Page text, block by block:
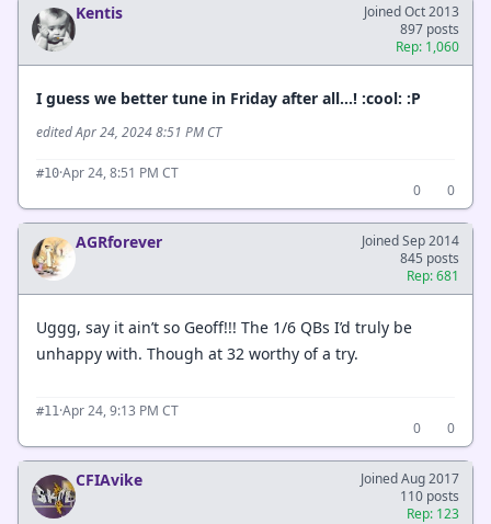
Kentis
Joined Oct 2013
897 posts
Rep: 1,060
I guess we better tune in Friday after all…! :cool: :P
edited Apr 24, 2024 8:51 PM CT
#10·Apr 24, 8:51 PM CT
0
0
AGRforever
Joined Sep 2014
845 posts
Rep: 681
Uggg, say it ain’t so Geoff!!! The 1/6 QBs I’d truly be
unhappy with. Though at 32 worthy of a try.
#11 ·Apr 24, 9:13 PM CT
0
0
CFIAvike
Joined Aug 2017
110 posts
Rep: 123